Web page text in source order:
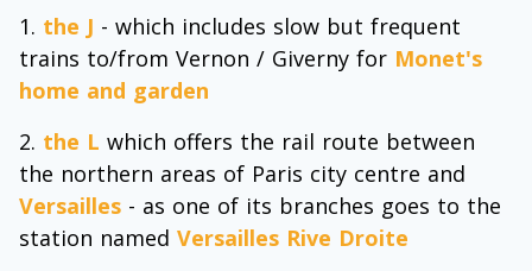
the J - which includes slow but frequent
trains to/from Vernon / Giverny for Monet's
home and garden
the L which offers the rail route between
the northern areas of Paris city centre and
Versailles - as one of its branches goes to the
station named Versailles Rive Droite